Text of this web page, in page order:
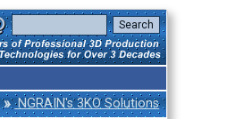
» NGRAIN's 3KO Solutions